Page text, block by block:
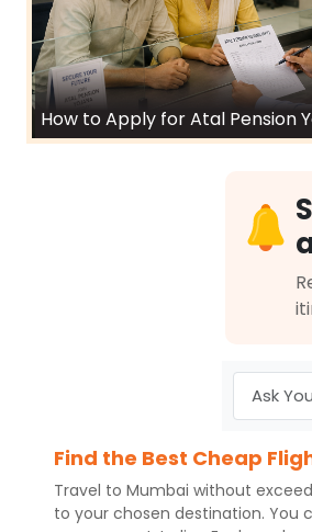
How to Apply for Atal Pension
Find the Best Cheap
Travel to Mumbai without
to your chosen destination. You